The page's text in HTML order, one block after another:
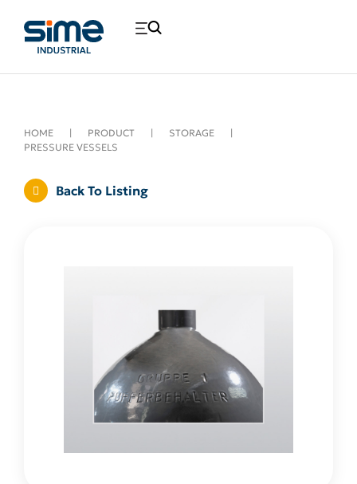
HOME | PRODUCT | STORAGE
|
PRESSURE VESSELS
Back To Listing